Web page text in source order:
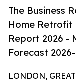
The Business
Home Retrofit
Report 2026 -
Forecast
LONDON,